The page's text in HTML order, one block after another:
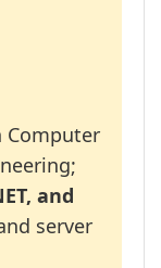
Computer
and
server